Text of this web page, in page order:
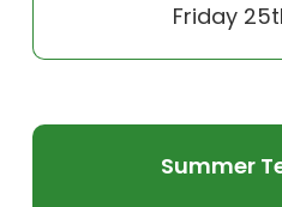
Friday
Summer